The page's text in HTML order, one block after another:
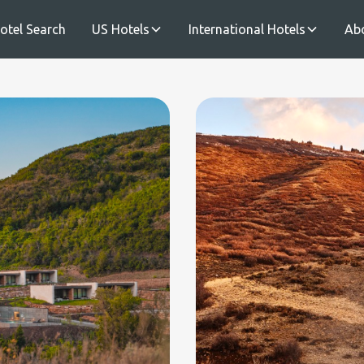
Search US Hotels International Hotels